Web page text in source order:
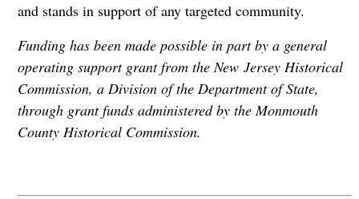
and stands in support of any targeted community.
Funding has been made possible in part by a general
operating support grant from the New Jersey Historical
Commission, a Division of the Department of State,
through grant funds administered by the Monmouth
County Historical Commission.